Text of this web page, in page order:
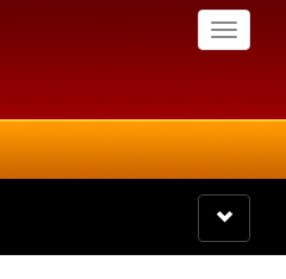
Toggle
Toggle
navigation